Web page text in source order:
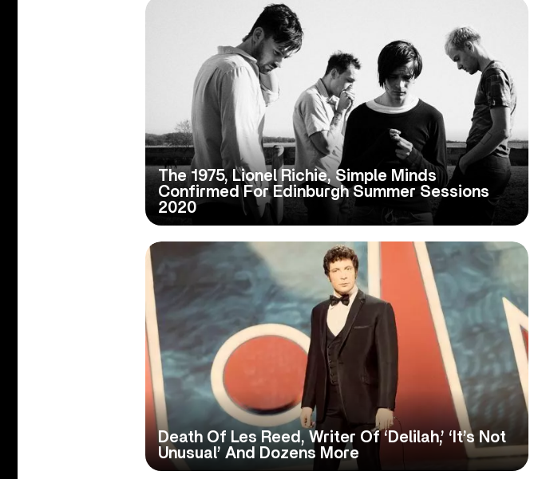
The 1975, Lionel Richie, Simple Minds
Confirmed For Edinburgh Summer Sessions
2020
Death Of Les Reed, Writer Of ‘Delilah,’ ‘It’s Not
Unusual’ And Dozens More